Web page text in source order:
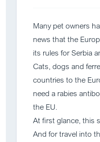
Many pet owners
news that the
its rules for Serbia
Cats, dogs and
countries to the
need a rabies
the EU.
At first glance, this
And for travel into